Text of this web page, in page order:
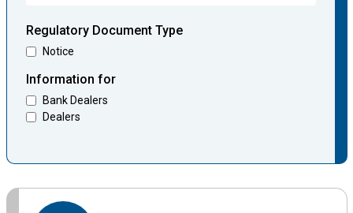
Regulatory Document Type
Notice
Information for
Bank Dealers
Dealers